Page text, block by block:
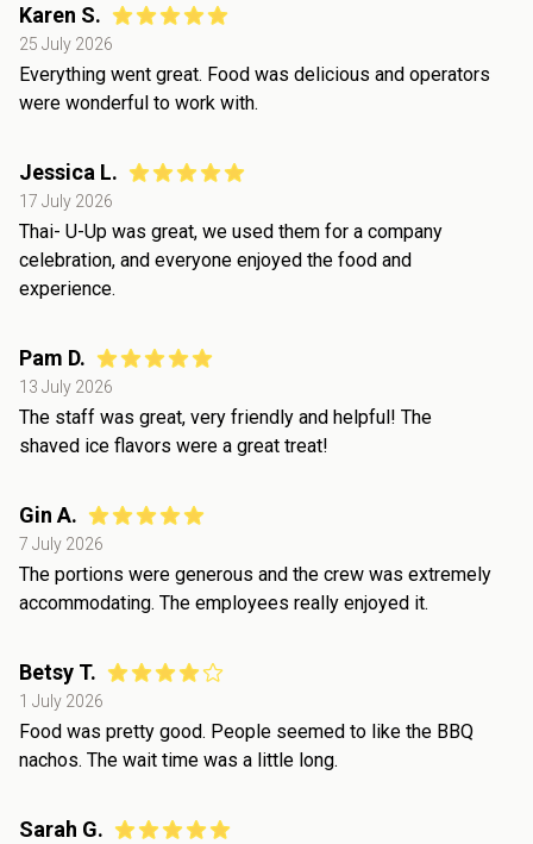
Karen S.
25 July 2026
Everything went great. Food was delicious and operators
were wonderful to work with.
Jessica L.
17 July 2026
Thai- U-Up was great, we used them for a company
celebration, and everyone enjoyed the food and
experience.
Pam D.
13 July 2026
The staff was great, very friendly and helpful! The
shaved ice flavors were a great treat!
Gin A.
7 July 2026
The portions were generous and the crew was extremely
accommodating. The employees really enjoyed it.
Betsy T.
1 July 2026
Food was pretty good. People seemed to like the BBQ
nachos. The wait time was a little long.
Sarah G.